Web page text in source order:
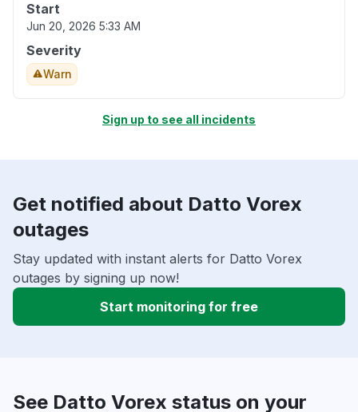
Start
Jun 20, 2026 5:33 AM
Severity
Warn
Sign up to see all incidents
Get notified about Datto Vorex
outages
Stay updated with instant alerts for Datto Vorex
outages by signing up now!
Start monitoring for free
See Datto Vorex status on your